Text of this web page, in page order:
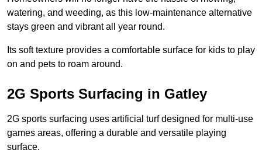
watering, and weeding, as this low-maintenance alternative
stays green and vibrant all year round.
Its soft texture provides a comfortable surface for kids to play
on and pets to roam around.
2G Sports Surfacing in Gatley
2G sports surfacing uses artificial turf designed for multi-use
games areas, offering a durable and versatile playing
surface.